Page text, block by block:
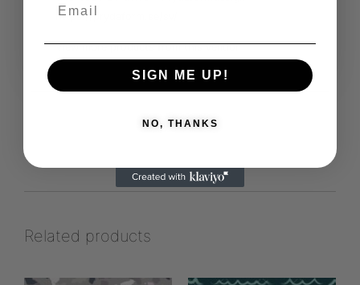
https://prydaform.se/sv/
View more products from this vendor
Related products
SIGN ME UP!
NO, THANKS